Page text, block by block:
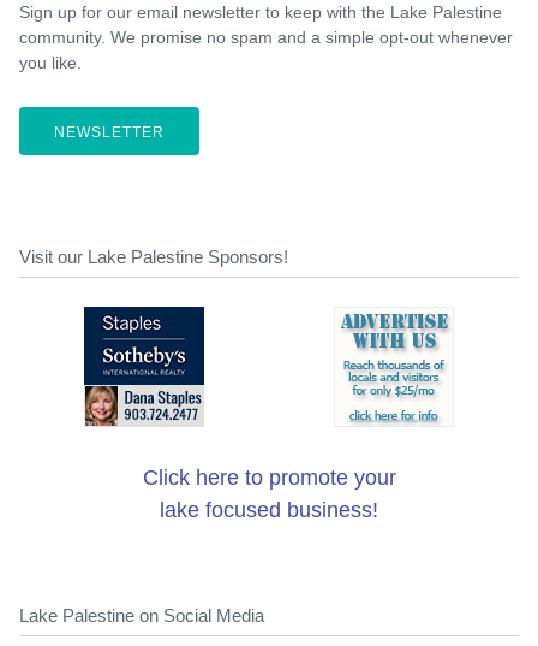
Sign up for our email newsletter to keep with the Lake Palestine
community. We promise no spam and a simple opt-out whenever
you like.
NEWSLETTER
Visit our Lake Palestine Sponsors!
Click here to promote your
lake focused business!
Lake Palestine on Social Media